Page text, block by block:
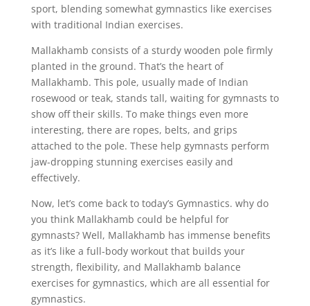
sport, blending somewhat gymnastics like exercises
with traditional Indian exercises.
Mallakhamb consists of a sturdy wooden pole firmly
planted in the ground. That’s the heart of
Mallakhamb. This pole, usually made of Indian
rosewood or teak, stands tall, waiting for gymnasts to
show off their skills. To make things even more
interesting, there are ropes, belts, and grips
attached to the pole. These help gymnasts perform
jaw-dropping stunning exercises easily and
effectively.
Now, let’s come back to today’s Gymnastics. why do
you think Mallakhamb could be helpful for
gymnasts? Well, Mallakhamb has immense benefits
as it’s like a full-body workout that builds your
strength, flexibility, and Mallakhamb balance
exercises for gymnastics, which are all essential for
gymnastics.